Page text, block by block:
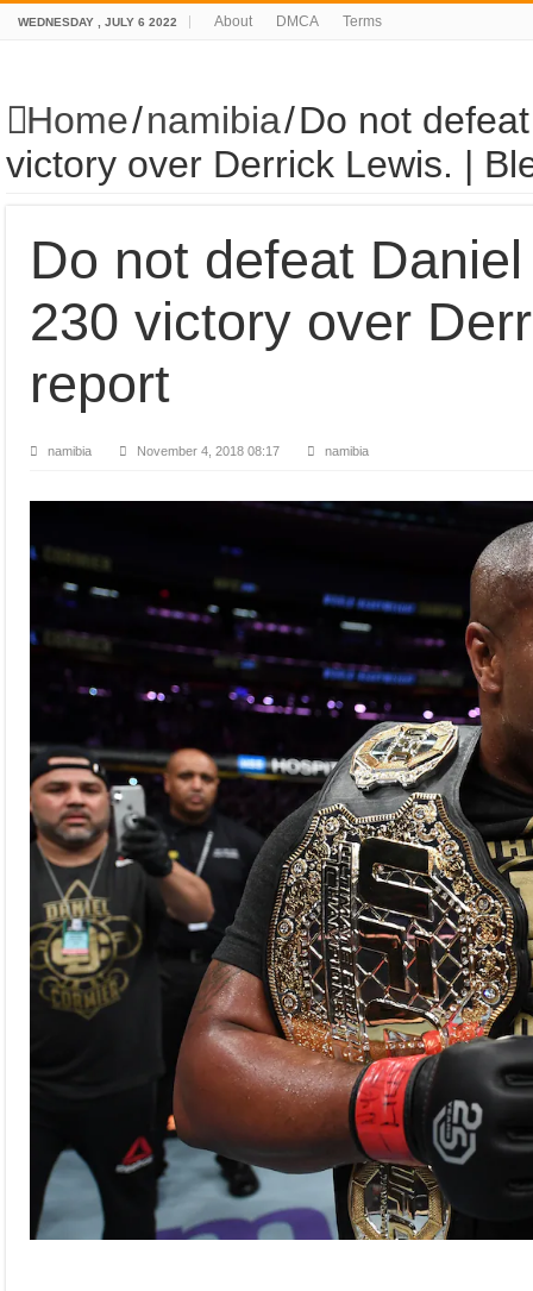
WEDNESDAY , JULY 6 2022 About DMCA Terms
Home/namibia/Do not
victory over Derrick Lewis. |
Do not defeat
230 victory over
report
namibia November 4, 2018 08:17 namibia